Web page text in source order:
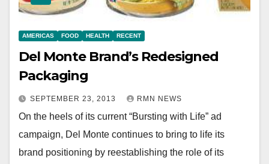
AMERICAS FOOD HEALTH RECENT
Del Monte Brand’s Redesigned
Packaging
SEPTEMBER 23, 2013 RMN NEWS
On the heels of its current “Bursting with Life” ad
campaign, Del Monte continues to bring to life its
brand positioning by reestablishing the role of its